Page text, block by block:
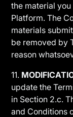
the material
Platform. The
materials
be removed by
reason
11.
update the
in Section 2.c.
and Conditions